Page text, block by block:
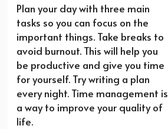
Plan your day with three main
tasks so you can focus on the
important things. Take breaks to
avoid burnout. This will help you
be productive and give you time
for yourself. Try writing a plan
every night. Time management is
a way to improve your quality of
life.